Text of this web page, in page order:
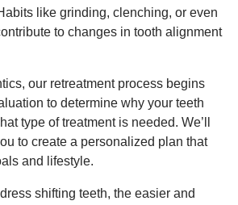
like grinding, clenching, or even
to changes in tooth alignment
our retreatment process begins
to determine why your teeth
type of treatment is needed. We’ll
to create a personalized plan that
and lifestyle.
shifting teeth, the easier and